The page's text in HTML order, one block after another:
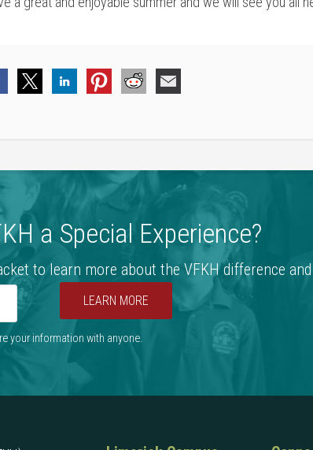
a Special Experience?
to learn more about the VFKH difference
LEARN MORE
your information with anyone.